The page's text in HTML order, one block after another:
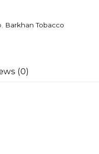
Barkhan Tobacco
(0)